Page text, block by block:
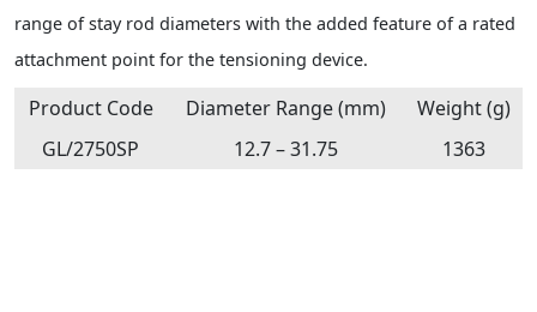
range of stay rod diameters with the added feature of a rated
attachment point for the tensioning device.
Product Code Diameter Range (mm)
Weight (g)
GL/2750SP
12.7 – 31.75 1363